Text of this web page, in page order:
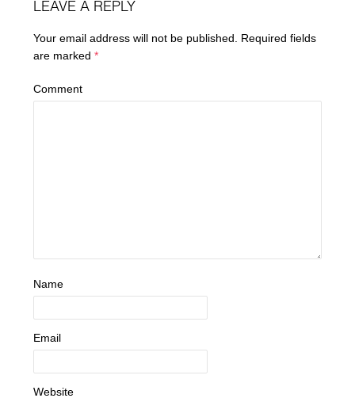
LEAVE A REPLY
Your email address will not be published. Required fields
are marked*
Comment
Name
Email
Website